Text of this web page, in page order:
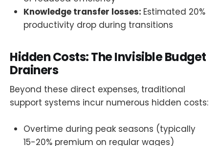
Knowledge transfer losses: Estimated 20%
productivity drop during transitions
Hidden Costs: The Invisible Budget
Drainers
Beyond these direct expenses, traditional
support systems incur numerous hidden costs:
Overtime during peak seasons (typically
15-20% premium on regular wages)